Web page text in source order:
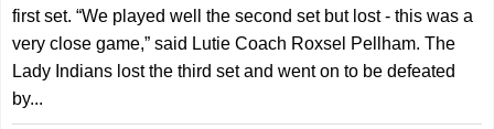
first set. “We played well the second set but lost - this was a
very close game,” said Lutie Coach Roxsel Pellham. The
Lady Indians lost the third set and went on to be defeated
by...